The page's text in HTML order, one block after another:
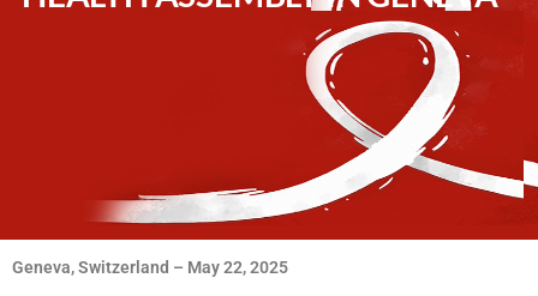
Geneva, Switzerland – May 22, 2025